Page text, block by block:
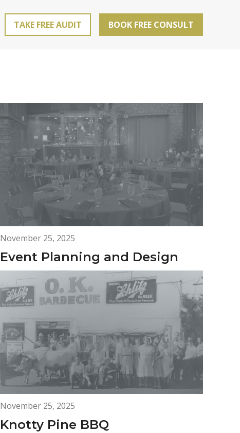
TAKE FREE AUDIT BOOK FREE CONSULT
November 25, 2025
Event Planning and Design
November 25, 2025
Knotty Pine BBQ